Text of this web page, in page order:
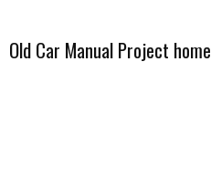
Old Car Manual Project home